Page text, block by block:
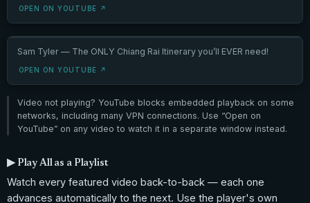
OPEN ON YOUTUBE ↗
Sam Tyler — The ONLY Chiang Rai Itinerary you’ll EVER need!
OPEN ON YOUTUBE ↗
Video not playing? YouTube blocks embedded playback on some
networks, including many VPN connections. Use “Open on
YouTube” on any video to watch it in a separate window instead.
▶ Play All as a Playlist
Watch every featured video back-to-back — each one
advances automatically to the next. Use the player's own